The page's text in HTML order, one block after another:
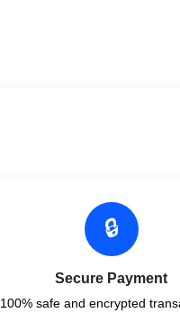
🔒
Secure Payment
100% safe and encrypted